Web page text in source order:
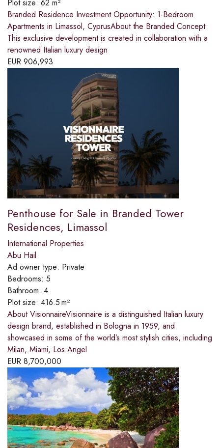
Plot size: 62 m²
Branded Residence Investment Opportunity: 1-Bedroom
Apartments in Limassol, CyprusAbout the Branded Concept
This exclusive development is created in collaboration with a
renowned Italian luxury design
EUR 906,993
Penthouse for Sale in Branded Tower
Residences, Limassol
International Properties
Abu Hail
Ad owner type: Private
Bedrooms: 5
Bathroom: 4
Plot size: 416.5 m²
About VisionnaireVisionnaire is a distinguished Italian luxury
design brand, established in Bologna in 1959, and
showcased in some of the world’s most stylish cities, including
Milan, Miami, Los Angel
EUR 8,700,000